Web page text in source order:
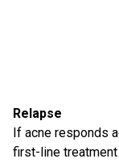
Relapse
If acne responds
first-line